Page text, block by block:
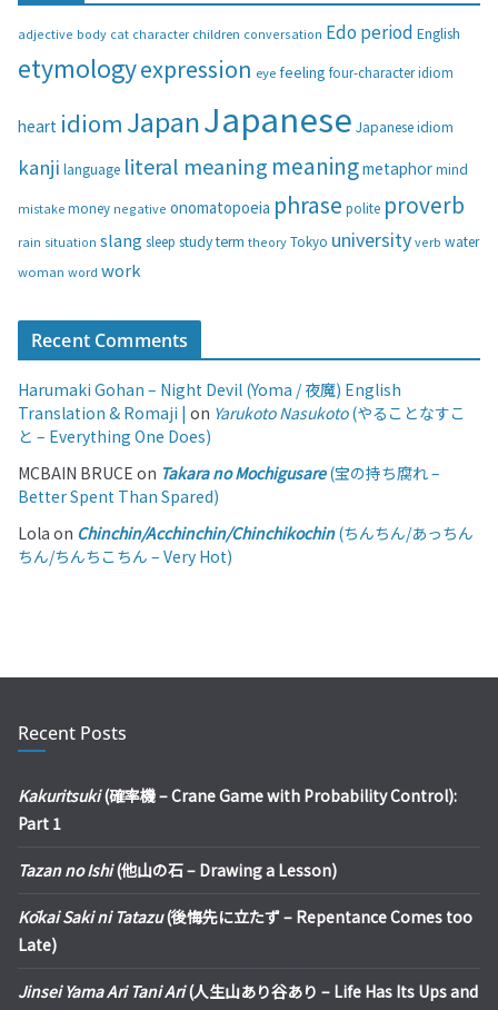
r
e
s
adjective body cat character children conversation Edo period English
etymologyexpression eyefeeling four-character idiom
heart idiom JapanJapanese Japanese idiom
kanji language literal meaning meaningmetaphormind
mistake money negative onomatopoeia phrase polite proverb
rain situation slang sleep studyterm theoryTokyo universityverb water
woman word work
Recent Comments
Harumaki Gohan – Night Devil (Yoma / 夜魔) English
Translation & Romaji | on Yarukoto Nasukoto(やることなすこ
と – Everything One Does)
MCBAIN BRUCE on Takara no Mochigusare(宝の持ち腐れ –
Better Spent Than Spared)
Lola on Chinchin/Acchinchin/Chinchikochin(ちんちん/あっちん
ちん/ちんちこちん – Very Hot)
Recent Posts
Kakuritsuki(確率機 – Crane Game with Probability Control):
Part 1
Tazan no Ishi(他山の石 – Drawing a Lesson)
Kōkai Saki ni Tatazu(後悔先に立たず – Repentance Comes too
Late)
Jinsei Yama Ari Tani Ari(人生山あり谷あり – Life Has Its Ups and